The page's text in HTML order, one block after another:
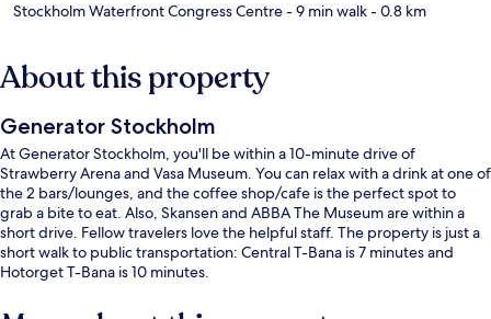
Stockholm Waterfront Congress Centre- 9 min walk- 0.8 km
About this property
Generator Stockholm
At Generator Stockholm, you'll be within a 10-minute drive of
Strawberry Arena and Vasa Museum. You can relax with a drink at one of
the 2 bars/lounges, and the coffee shop/cafe is the perfect spot to
grab a bite to eat. Also, Skansen and ABBA The Museum are within a
short drive. Fellow travelers love the helpful staff. The property is just a
short walk to public transportation: Central T-Bana is 7 minutes and
Hotorget T-Bana is 10 minutes.